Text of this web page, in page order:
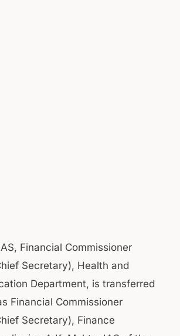
Financial Commissioner
Secretary), Health and
Department, is transferred
Financial Commissioner
Secretary), Finance